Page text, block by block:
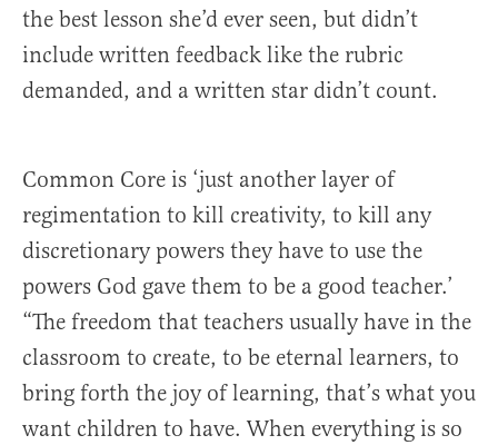
the best lesson she’d ever seen, but didn’t
include written feedback like the rubric
demanded, and a written star didn’t count.
Common Core is ‘just another layer of
regimentation to kill creativity, to kill any
discretionary powers they have to use the
powers God gave them to be a good teacher.’
“The freedom that teachers usually have in the
classroom to create, to be eternal learners, to
bring forth the joy of learning, that’s what you
want children to have. When everything is so